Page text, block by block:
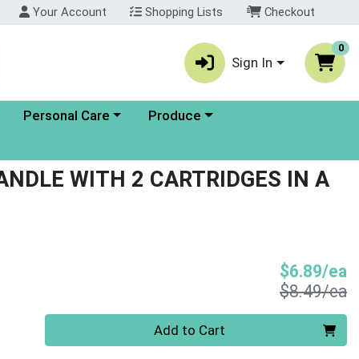
Your Account Shopping Lists Checkout
Sign In
0
Choose a category menu
Personal Care Choose a category menu
Produce
WITH 2 CARTRIDGES IN A
$6.89/ea
$8.49/ea
Add to Cart